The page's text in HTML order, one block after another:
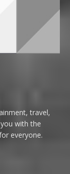
travel,
with the
everyone.